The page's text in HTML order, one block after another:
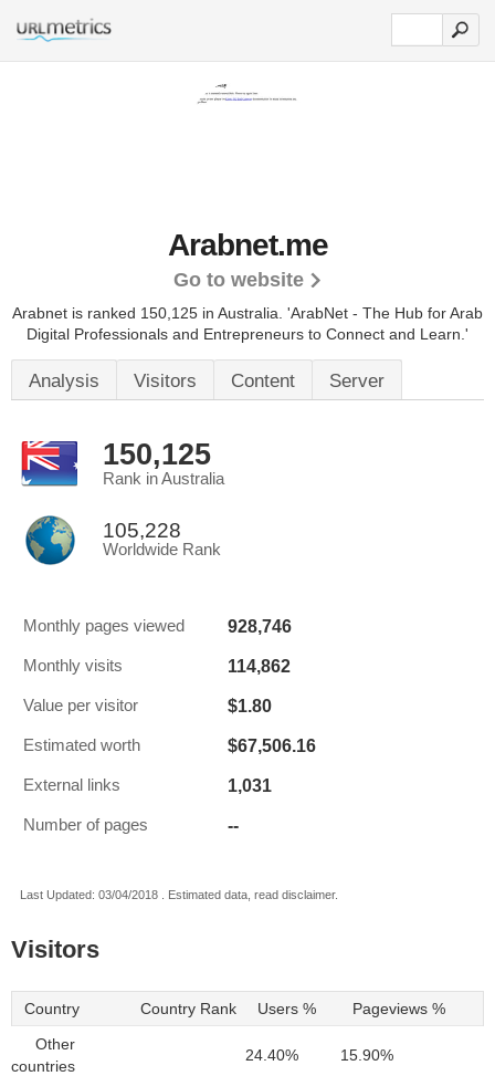
Arabnet.me
Go to website
Arabnet is ranked 150,125 in Australia. 'ArabNet - The Hub for Arab
Digital Professionals and Entrepreneurs to Connect and Learn.'
Analysis Visitors Content Server
150,125
Rank in Australia
105,228
Worldwide Rank
Monthly pages viewed 928,746
Monthly visits 114,862
Value per visitor $1.80
Estimated worth $67,506.16
External links 1,031
Number of pages --
Last Updated: 03/04/2018 . Estimated data, read disclaimer.
Visitors
Country Country Rank Users % Pageviews %
Other
countries
24.40% 15.90%